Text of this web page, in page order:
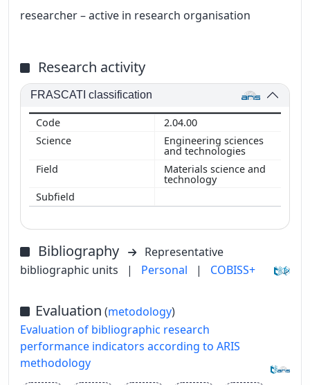
researcher – active in research organisation
Research activity
FRASCATI classification
2.04.00
Engineering sciences
and technologies
Materials science and
technology
Bibliography
Representative
bibliographic units
| Personal | COBISS+
Evaluation (metodology)
Evaluation of bibliographic research
performance indicators according to ARIS
methodology